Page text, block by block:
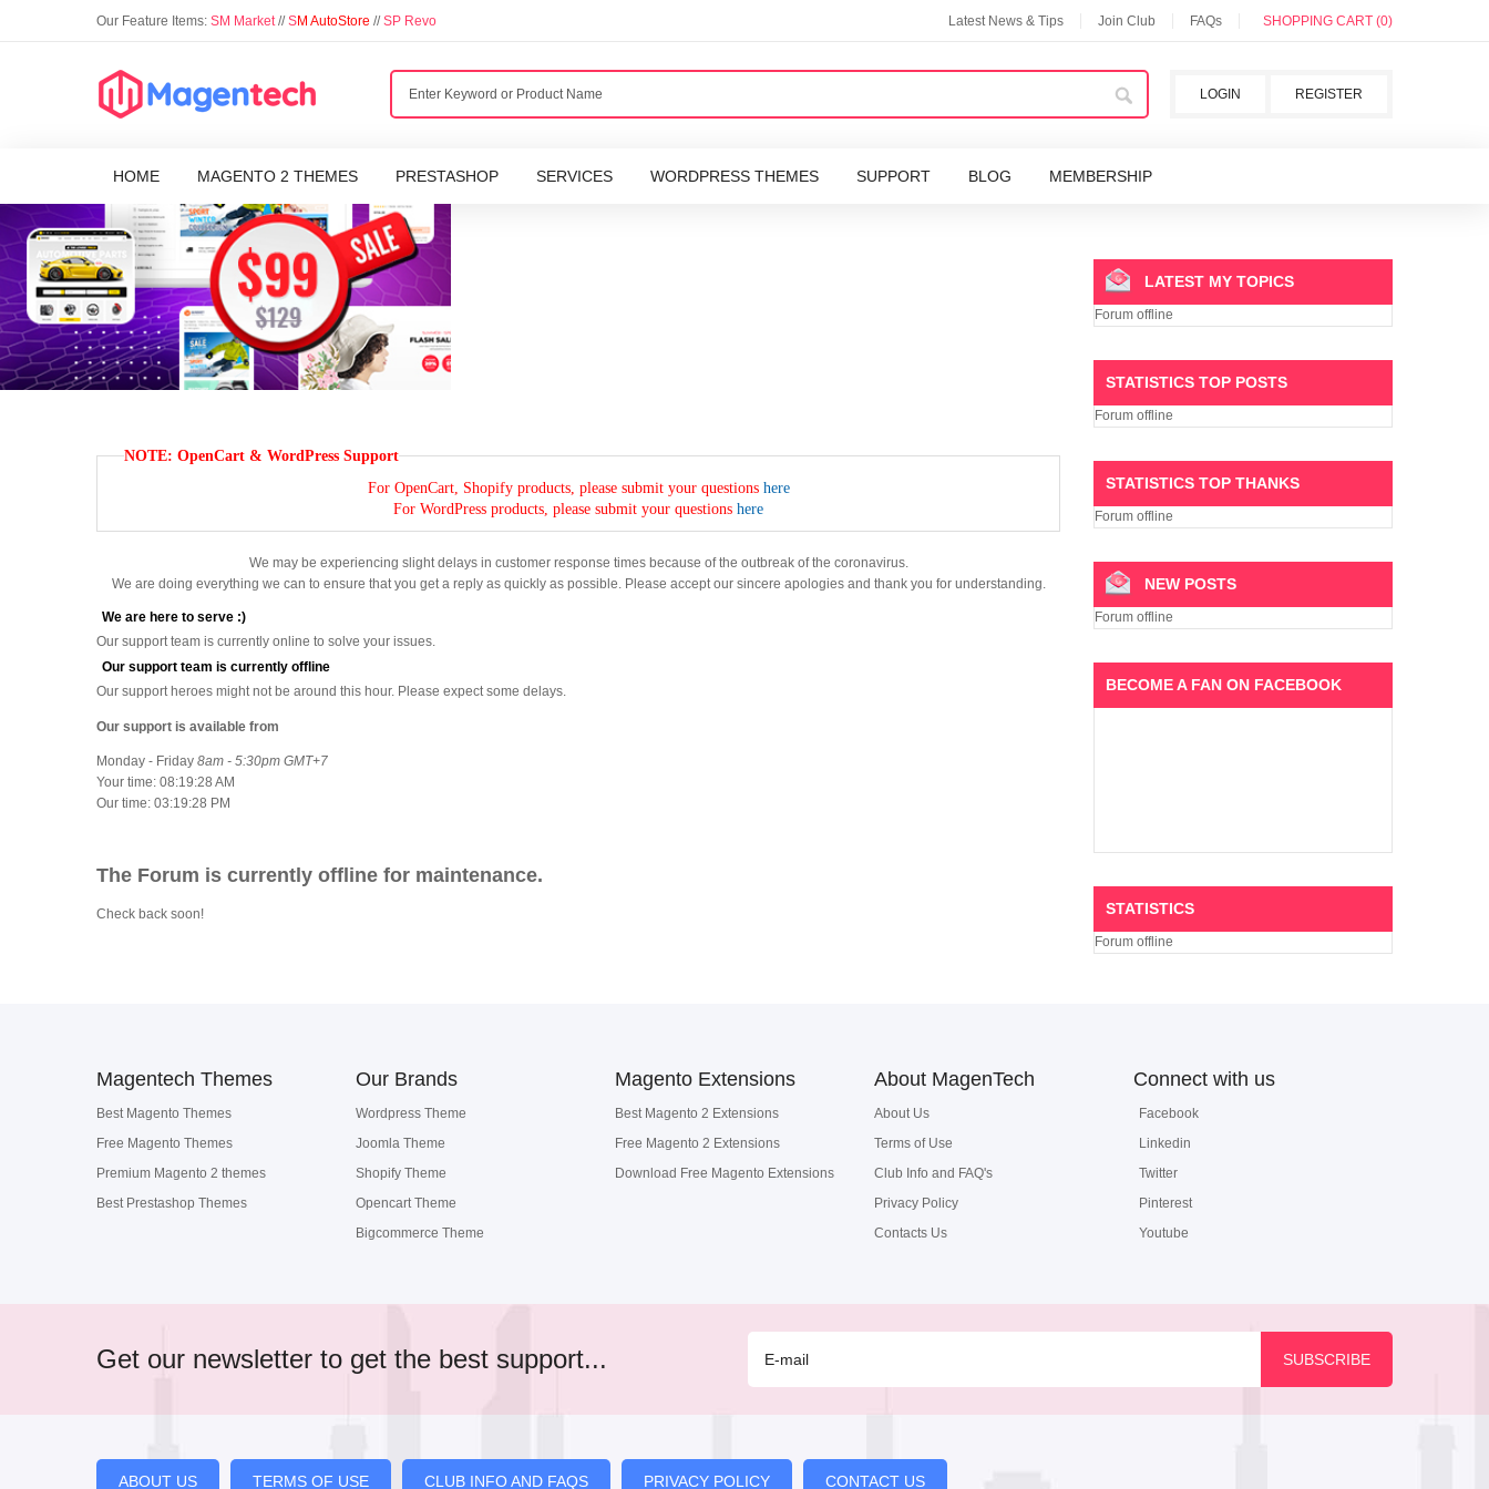
Our Feature Items: SM Market//SM AutoStore //SP Revo Latest News & Tips Join Club FAQs SHOPPING CART (0)
REGISTER
LOGIN
HOME MAGENTO 2 THEMES PRESTASHOP SERVICES WORDPRESS THEMES SUPPORT BLOG MEMBERSHIP
NOTE: OpenCart & WordPress Support
For OpenCart, Shopify products, please submit your questions here
For WordPress products, please submit your questions here
We may be experiencing slight delays in customer response times because of the outbreak of the coronavirus.
We are doing everything we can to ensure that you get a reply as quickly as possible. Please accept our sincere apologies and thank you for understanding.
We are here to serve :)
Our support team is currently online to solve your issues.
Our support team is currently offline
Our support heroes might not be around this hour. Please expect some delays.
Our support is available from
Monday - Friday 8am - 5:30pm GMT+7
Your time: 08:19:28 AM
Our time: 03:19:28 PM
The Forum is currently offline for maintenance.
Check back soon!
LATEST MY TOPICS
Forum offline
STATISTICS TOP POSTS
Forum offline
STATISTICS TOP THANKS
Forum offline
NEW POSTS
Forum offline
BECOME A FAN ON FACEBOOK
STATISTICS
Forum offline
Magentech Themes
Best Magento Themes
Free Magento Themes
Premium Magento 2 themes
Best Prestashop Themes
Our Brands
Wordpress Theme
Joomla Theme
Shopify Theme
Opencart Theme
Bigcommerce Theme
Magento Extensions
Best Magento 2 Extensions
Free Magento 2 Extensions
Download Free Magento Extensions
About MagenTech
About Us
Terms of Use
Club Info and FAQ's
Privacy Policy
Contacts Us
Connect with us
Facebook
Linkedin
Twitter
Pinterest
Youtube
Get our newsletter to get the best support...
ABOUT US TERMS OF USE CLUB INFO AND FAQS PRIVACY POLICY CONTACT US